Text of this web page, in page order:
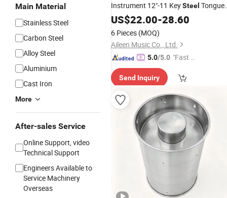
Main Material
Stainless Steel
Carbon Steel
Alloy Steel
Aluminium
Cast Iron
More
After-sales Service
Online Support, video
Technical Support
Engineers Available to
Service Machinery
Overseas
Instrument 12"-11 KeySteel Tongue
Drum
US$22.00-28.60
6 Pieces (MOQ)
Aileen Music Co., Ltd.
5.0/5.0 "Fast D
Send Inquiry